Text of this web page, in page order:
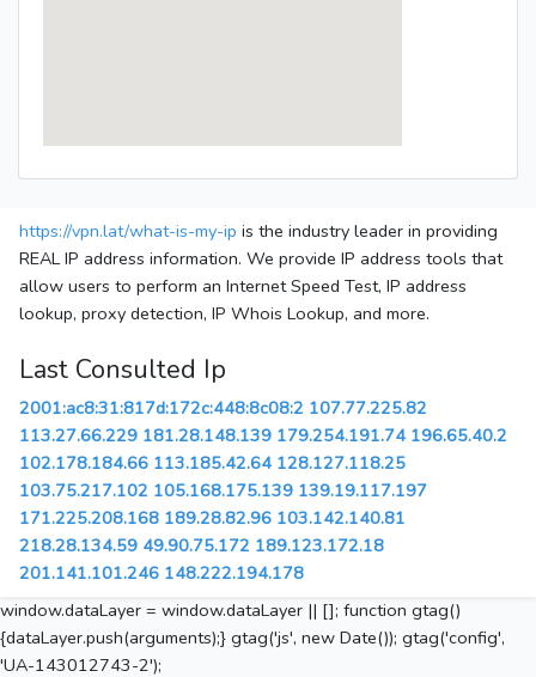
https://vpn.lat/what-is-my-ip is the industry leader in providing
REAL IP address information. We provide IP address tools that
allow users to perform an Internet Speed Test, IP address
lookup, proxy detection, IP Whois Lookup, and more.
Last Consulted Ip
2001:ac8:31:817d:172c:448:8c08:2 107.77.225.82
113.27.66.229 181.28.148.139 179.254.191.74 196.65.40.2
102.178.184.66 113.185.42.64 128.127.118.25
103.75.217.102 105.168.175.139 139.19.117.197
171.225.208.168 189.28.82.96 103.142.140.81
218.28.134.59 49.90.75.172 189.123.172.18
201.141.101.246 148.222.194.178
window.dataLayer = window.dataLayer || []; function gtag()
{dataLayer.push(arguments);} gtag('js', new Date()); gtag('config',
'UA-143012743-2');